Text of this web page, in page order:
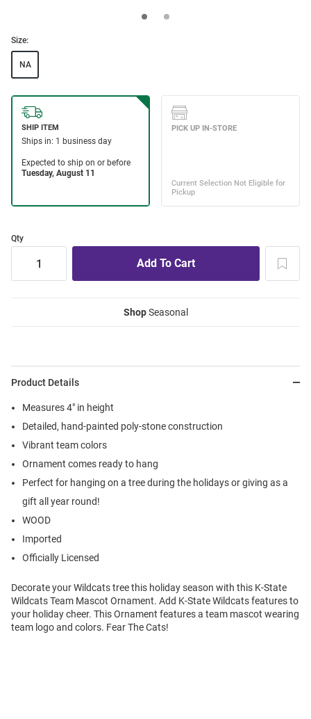
Size:
NA
Qty
ShopSeasonal
Product Details
Measures 4" in height
Detailed, hand-painted poly-stone construction
Vibrant team colors
Ornament comes ready to hang
Perfect for hanging on a tree during the holidays or giving as a
gift all year round!
WOOD
Imported
Officially Licensed
Decorate your Wildcats tree this holiday season with this K-State
Wildcats Team Mascot Ornament. Add K-State Wildcats features to
your holiday cheer. This Ornament features a team mascot wearing
team logo and colors. Fear The Cats!